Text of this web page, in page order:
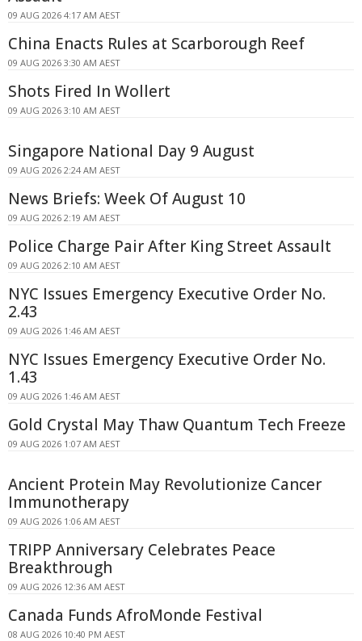
09 AUG 2026 4:17 AM AEST
China Enacts Rules at Scarborough Reef
09 AUG 2026 3:30 AM AEST
Shots Fired In Wollert
09 AUG 2026 3:10 AM AEST
Singapore National Day 9 August
09 AUG 2026 2:24 AM AEST
News Briefs: Week Of August 10
09 AUG 2026 2:19 AM AEST
Police Charge Pair After King Street Assault
09 AUG 2026 2:10 AM AEST
NYC Issues Emergency Executive Order No.
2.43
09 AUG 2026 1:46 AM AEST
NYC Issues Emergency Executive Order No.
1.43
09 AUG 2026 1:46 AM AEST
Gold Crystal May Thaw Quantum Tech Freeze
09 AUG 2026 1:07 AM AEST
Ancient Protein May Revolutionize Cancer
Immunotherapy
09 AUG 2026 1:06 AM AEST
TRIPP Anniversary Celebrates Peace
Breakthrough
09 AUG 2026 12:36 AM AEST
Canada Funds AfroMonde Festival
08 AUG 2026 10:40 PM AEST